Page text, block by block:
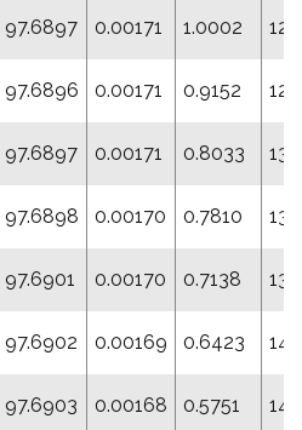
97.6897 0.00171 1.0002
97.6896 0.00171 0.9152
97.6897 0.00171 0.8033
97.6898 0.00170 0.7810
97.6901 0.00170 0.7138
97.6902 0.00169 0.6423
97.6903 0.00168 0.5751